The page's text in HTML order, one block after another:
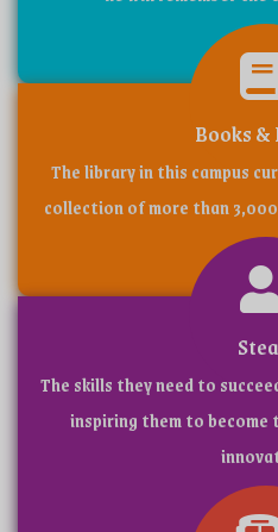
ADMISSION STARTED
Books
The library in this campus
collection of more than
The skills they need to
inspiring them to become